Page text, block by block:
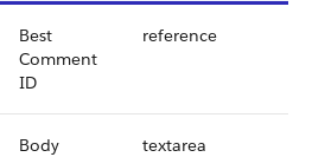
Best
Comment
ID
reference
Body textarea